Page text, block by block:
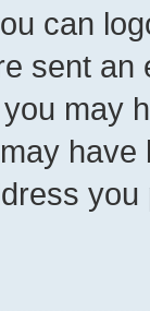
can
sent
may